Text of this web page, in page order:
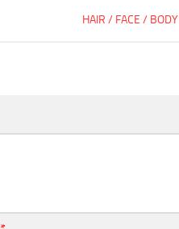
HAIR / FACE / BODY